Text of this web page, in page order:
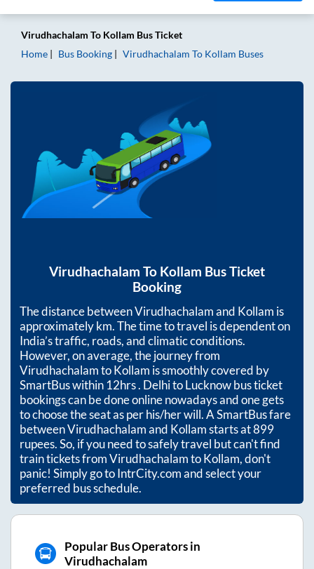
Virudhachalam To Kollam Bus Ticket
Home
Bus Booking Virudhachalam To Kollam Buses
Virudhachalam To Kollam Bus Ticket
Booking
The distance betweenVirudhachalamand Kollam is
approximatelykm. The time to travel is dependent on
India’s traffic, roads, and climatic conditions.
However, on average, the journey from
VirudhachalamtoKollam is smoothly covered by
SmartBus within12hrs. Delhi to Lucknow bus ticket
bookings can be done online nowadays and one gets
to choose the seat as per his/her will. A SmartBus fare
betweenVirudhachalamand Kollamstarts at899
rupees. So, if you need to safely travel but can't find
train tickets fromVirudhachalamtoKollam, don't
panic! Simply go to IntrCity.com and select your
preferred bus schedule.
Popular Bus Operators in
Virudhachalam